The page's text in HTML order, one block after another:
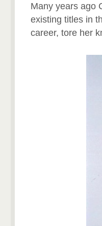
Many years ago
existing titles in
career, tore her